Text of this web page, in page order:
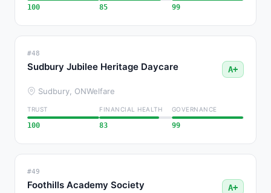
100 85 99
#48
Sudbury Jubilee Heritage Daycare A+
Sudbury, ONWelfare
TRUST
100
FINANCIAL HEALTH
83
GOVERNANCE
99
#49
Foothills Academy Society A+